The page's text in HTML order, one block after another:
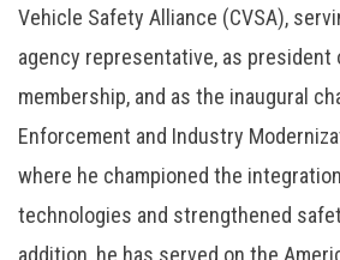
Vehicle Safety Alliance (CVSA),
agency representative, as
membership, and as the inaugural
Enforcement and Industry
where he championed the
technologies and strengthened
addition, he has served on the